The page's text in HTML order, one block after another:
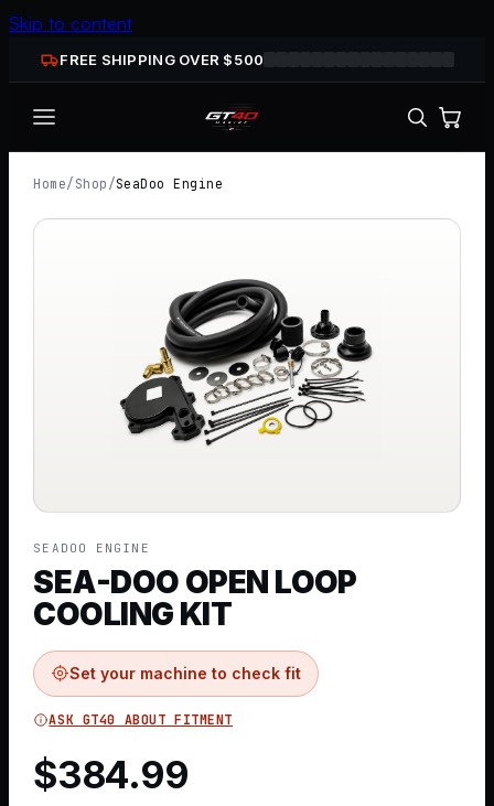
Skip to content
FREE SHIPPING OVER $500
Home/ Shop /SeaDoo Engine
SEADOO ENGINE
SEA-DOO OPEN LOOP
COOLING KIT
Set your machine to check fit
ASK GT40 ABOUT FITMENT
$384.99